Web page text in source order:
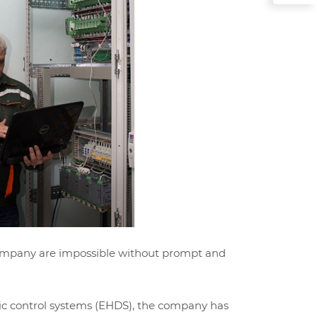
are impossible without prompt and
systems (EHDS), the company has